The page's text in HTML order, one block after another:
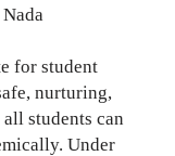
for student
nurturing,
students can
Under